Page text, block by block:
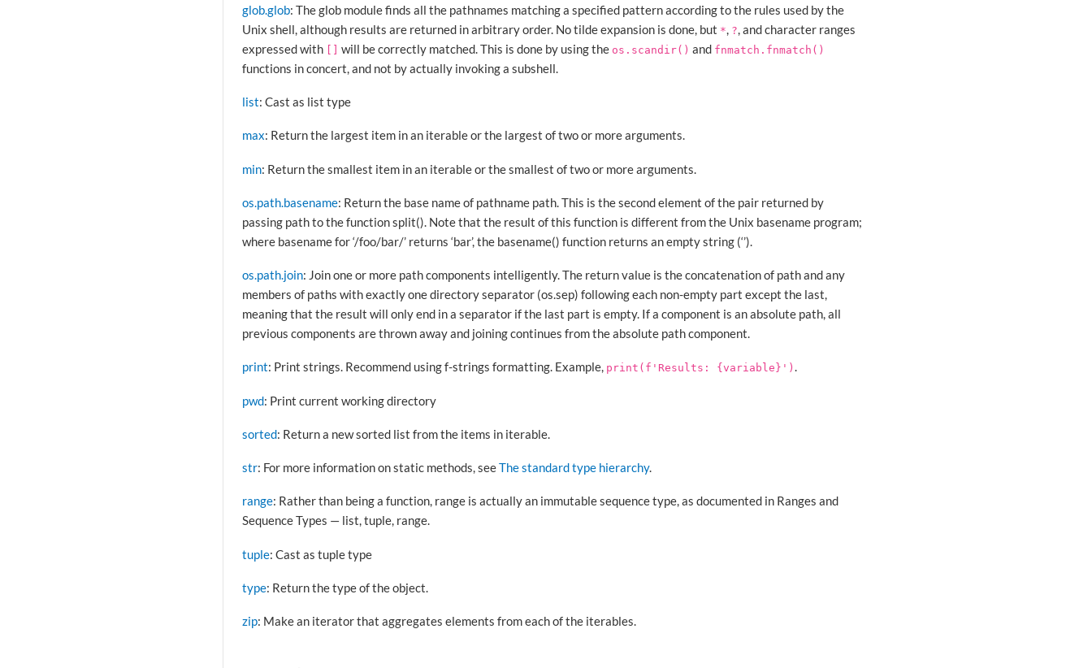
glob.glob: The glob module finds all the pathnames matching a specified pattern according to the rules used by the
Unix shell, although results are returned in arbitrary order. No tilde expansion is done, but *, ?, and character ranges
expressed with
will be correctly matched. This is done by using the os.scandir() and fnmatch.fnmatch()
functions in concert, and not by actually invoking a subshell.
list: Cast as list type
max: Return the largest item in an iterable or the largest of two or more arguments.
min: Return the smallest item in an iterable or the smallest of two or more arguments.
os.path.basename: Return the base name of pathname path. This is the second element of the pair returned by
passing path to the function split(). Note that the result of this function is different from the Unix basename program;
where basename for ‘/foo/bar/’ returns ‘bar’, the basename() function returns an empty string (‘’).
os.path.join: Join one or more path components intelligently. The return value is the concatenation of path and any
members of paths with exactly one directory separator (os.sep) following each non-empty part except the last,
meaning that the result will only end in a separator if the last part is empty. If a component is an absolute path, all
previous components are thrown away and joining continues from the absolute path component.
print: Print strings. Recommend using f-strings formatting. Example, print(f'Results: {variable}') .
pwd: Print current working directory
sorted: Return a new sorted list from the items in iterable.
str: For more information on static methods, seeThe standard type hierarchy.
range: Rather than being a function, range is actually an immutable sequence type, as documented in Ranges and
Sequence Types — list, tuple, range.
tuple: Cast as tuple type
type: Return the type of the object.
zip: Make an iterator that aggregates elements from each of the iterables.